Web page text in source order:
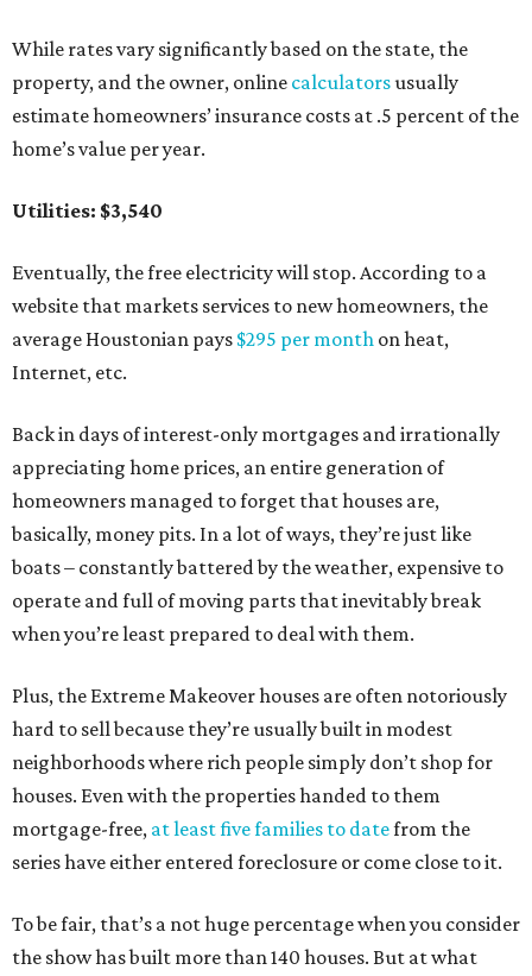
While rates vary significantly based on the state, the
property, and the owner, online calculatorsusually
estimate homeowners’ insurance costs at .5 percent of the
home’s value per year.
Utilities: $3,540
Eventually, the free electricity will stop. According to a
website that markets services to new homeowners, the
average Houstonian pays $295 per month on heat,
Internet, etc.
Back in days of interest-only mortgages and irrationally
appreciating home prices, an entire generation of
homeowners managed to forget that houses are,
basically, money pits. In a lot of ways, they’re just like
boats – constantly battered by the weather, expensive to
operate and full of moving parts that inevitably break
when you’re least prepared to deal with them.
Plus, the Extreme Makeover houses are often notoriously
hard to sell because they’re usually built in modest
neighborhoods where rich people simply don’t shop for
houses. Even with the properties handed to them
mortgage-free, at leastfivefamilies to datefrom the
series have either entered foreclosure or come close to it.
To be fair, that’s a not huge percentage when you consider
the show has built more than 140 houses. But at what